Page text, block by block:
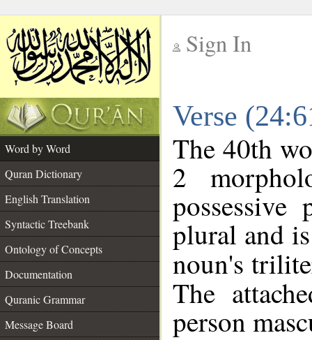
Sign In
Verse
Word by Word
Quran Dictionary
English Translation
Syntactic Treebank
Ontology of Concepts
Documentation
Quranic Grammar
Message Board
The 40th
2
plural and
noun's
The
person